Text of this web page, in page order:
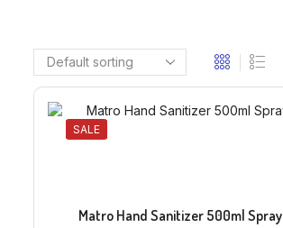
SALE
Matro Hand Sanitizer 500ml Spray